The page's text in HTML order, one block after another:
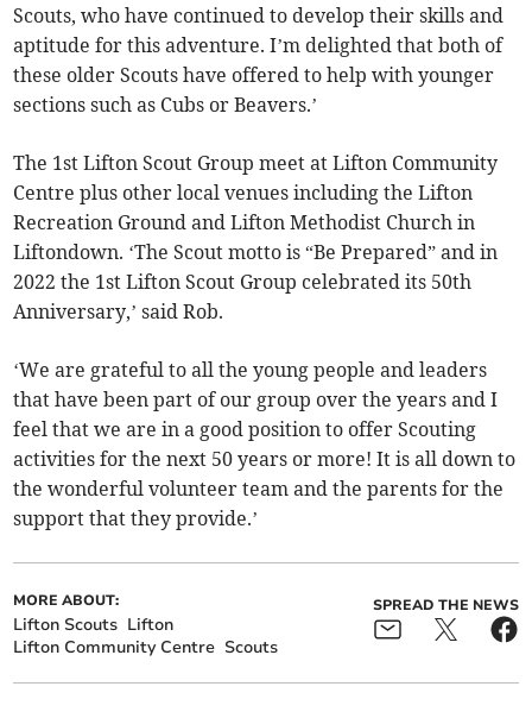
Scouts, who have continued to develop their skills and
aptitude for this adventure. I’m delighted that both of
these older Scouts have offered to help with younger
sections such as Cubs or Beavers.’
The 1st Lifton Scout Group meet at Lifton Community
Centre plus other local venues including the Lifton
Recreation Ground and Lifton Methodist Church in
Liftondown. ‘The Scout motto is “Be Prepared” and in
2022 the 1st Lifton Scout Group celebrated its 50th
Anniversary,’ said Rob.
‘We are grateful to all the young people and leaders
that have been part of our group over the years and I
feel that we are in a good position to offer Scouting
activities for the next 50 years or more! It is all down to
the wonderful volunteer team and the parents for the
support that they provide.’
MORE ABOUT:
Lifton Scouts Lifton
Lifton Community Centre Scouts
SPREAD THE NEWS